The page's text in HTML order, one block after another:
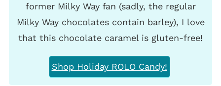
former Milky Way fan (sadly, the regular
Milky Way chocolates contain barley), I love
that this chocolate caramel is gluten-free!
Shop Holiday ROLO Candy!